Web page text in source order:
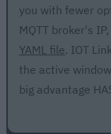
you with fewer
MQTT broker's
YAML file. IOT
the active
big advantage